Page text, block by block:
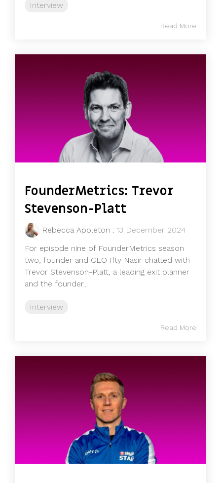
Interview
Read More
FounderMetrics: Trevor
Stevenson-Platt
Rebecca Appleton : 13 December 2024
For episode nine of FounderMetrics season
two, founder and CEO Ifty Nasir chatted with
Trevor Stevenson-Platt, a leading exit planner
and the founder...
Interview
Read More